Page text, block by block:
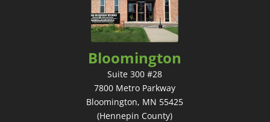
Bloomington
Suite 300 #28
7800 Metro Parkway
Bloomington, MN 55425
(Hennepin County)